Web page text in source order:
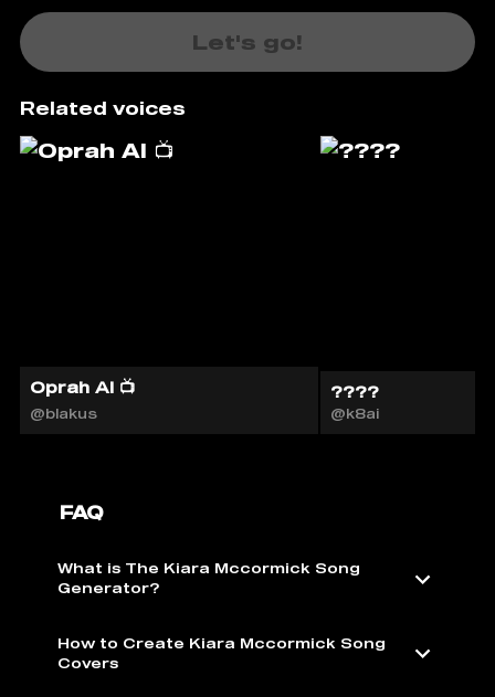
Let's go!
Related voices
Oprah AI 📺
@blakus
????
@k8ai
FAQ
What is The Kiara Mccormick Song
Generator?
How to Create Kiara Mccormick Song
Covers